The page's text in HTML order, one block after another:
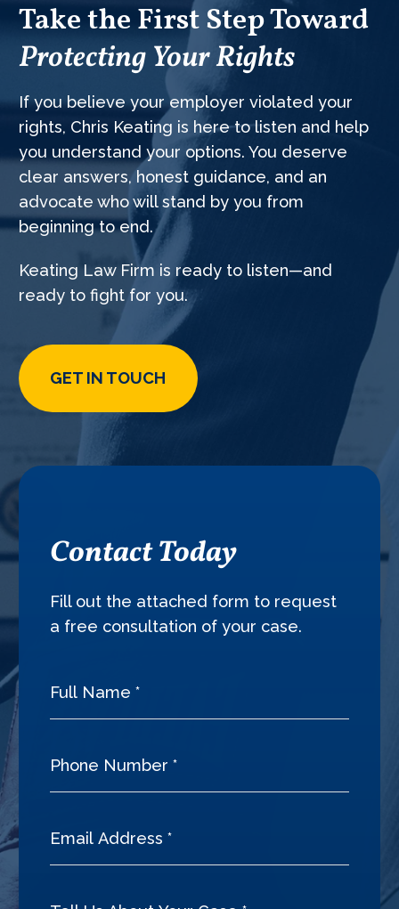
Take the First Step Toward
Protecting Your Rights
If you believe your employer violated your
rights, Chris Keating is here to listen and help
you understand your options. You deserve
clear answers, honest guidance, and an
advocate who will stand by you from
beginning to end.
Keating Law Firm is ready to listen—and
ready to fight for you.
GET IN TOUCH
Contact Today
Fill out the attached form to request
a free consultation of your case.